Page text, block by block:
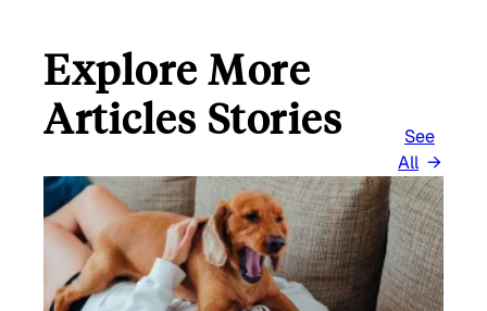
Explore More
Articles Stories
See
All